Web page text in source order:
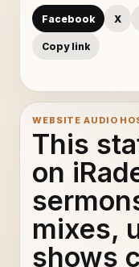
Facebook X
Copy link
WEBSITE AUDIO
This
on
mixes,
shows